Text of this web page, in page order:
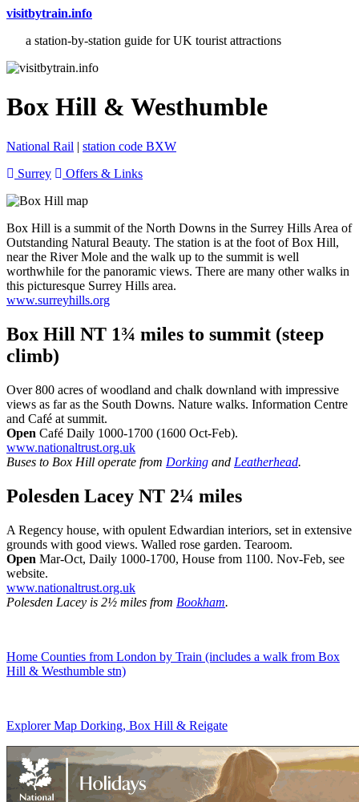
visitbytrain.info
a station-by-station guide for UK tourist attractions
Box Hill & Westhumble
National Rail | station code BXW
Surrey
Offers & Links
Box Hill is a summit of the North Downs in the Surrey Hills Area of
Outstanding Natural Beauty. The station is at the foot of Box Hill,
near the River Mole and the walk up to the summit is well
worthwhile for the panoramic views. There are many other walks in
this picturesque Surrey Hills area.
www.surreyhills.org
Box Hill NT 1¾ miles to summit (steep
climb)
Over 800 acres of woodland and chalk downland with impressive
views as far as the South Downs. Nature walks. Information Centre
and Café at summit.
Open Café Daily 1000-1700 (1600 Oct-Feb).
www.nationaltrust.org.uk
Buses to Box Hill operate from Dorking and Leatherhead.
Polesden Lacey NT 2¼ miles
A Regency house, with opulent Edwardian interiors, set in extensive
grounds with good views. Walled rose garden. Tearoom.
Open Mar-Oct, Daily 1000-1700, House from 1100. Nov-Feb, see
website.
www.nationaltrust.org.uk
Polesden Lacey is 2½ miles from Bookham.
Home Counties from London by Train (includes a walk from Box
Hill & Westhumble stn)
Explorer Map Dorking, Box Hill & Reigate